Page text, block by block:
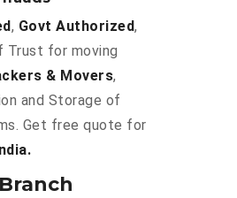
, Govt Authorized,
Trust for moving
& Movers,
and Storage of
Get free quote for
India.